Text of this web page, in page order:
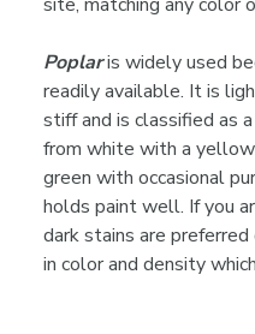
Poplaris widely used
readily available. It is
stiff and is classified as
from white with a
green with occasional
holds paint well. If you
dark stains are
in color and density